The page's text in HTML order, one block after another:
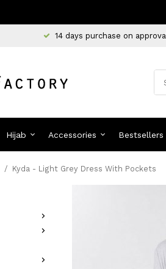
14 days purchase on approval
Hijab Accessories Bestsellers
/ Kyda - Light Grey Dress With Pockets